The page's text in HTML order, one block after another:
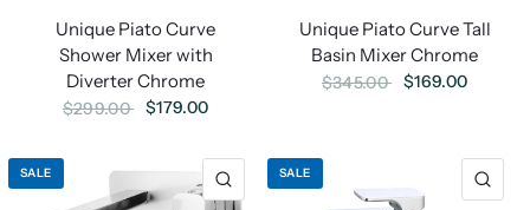
Unique Piato Curve
Shower Mixer with
Diverter Chrome
$299.00 $179.00
Unique Piato Curve Tall
Basin Mixer Chrome
$345.00 $169.00
SALE SALE